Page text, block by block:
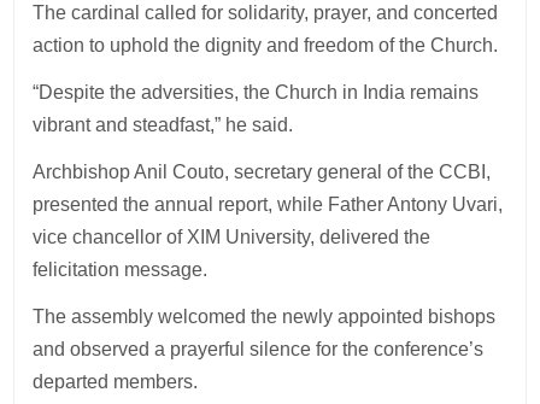
The cardinal called for solidarity, prayer, and concerted
action to uphold the dignity and freedom of the Church.
“Despite the adversities, the Church in India remains
vibrant and steadfast,” he said.
Archbishop Anil Couto, secretary general of the CCBI,
presented the annual report, while Father Antony Uvari,
vice chancellor of XIM University, delivered the
felicitation message.
The assembly welcomed the newly appointed bishops
and observed a prayerful silence for the conference’s
departed members.